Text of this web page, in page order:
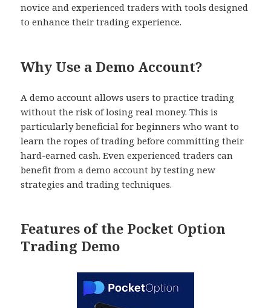
novice and experienced traders with tools designed
to enhance their trading experience.
Why Use a Demo Account?
A demo account allows users to practice trading
without the risk of losing real money. This is
particularly beneficial for beginners who want to
learn the ropes of trading before committing their
hard-earned cash. Even experienced traders can
benefit from a demo account by testing new
strategies and trading techniques.
Features of the Pocket Option
Trading Demo